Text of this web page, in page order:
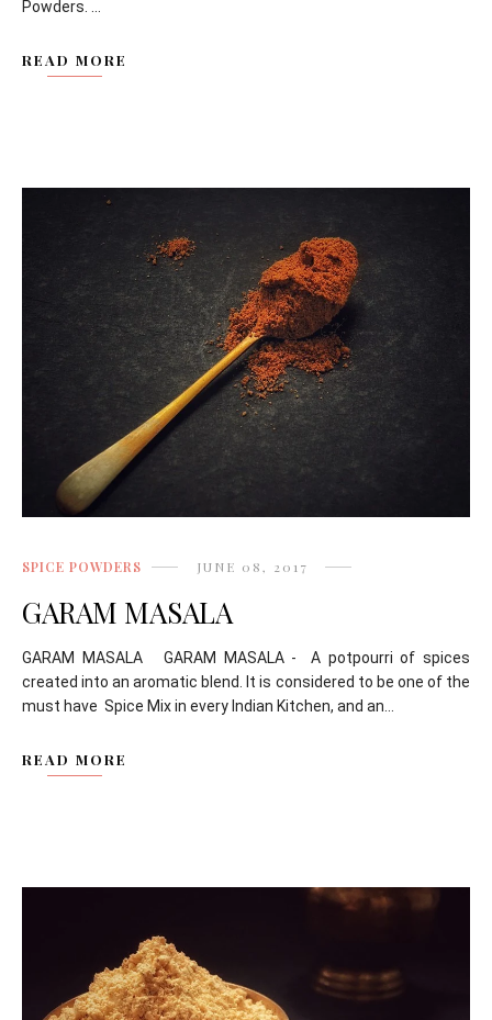
Powders. ...
READ MORE
SPICE POWDERS JUNE 08, 2017
GARAM MASALA
GARAM MASALA GARAM MASALA - A potpourri of spices
created into an aromatic blend. It is considered to be one of the
must have Spice Mix in every Indian Kitchen, and an...
READ MORE